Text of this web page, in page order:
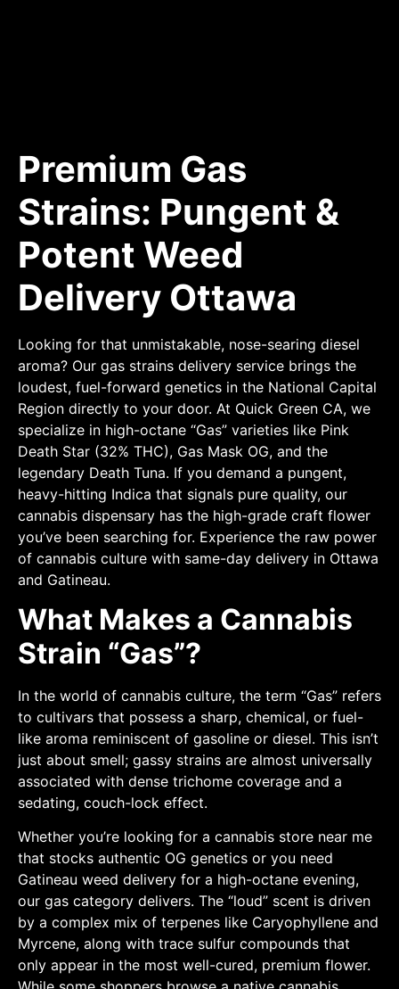
Premium Gas
Strains: Pungent &
Potent Weed
Delivery Ottawa
Looking for that unmistakable, nose-searing diesel
aroma? Our gas strains delivery service brings the
loudest, fuel-forward genetics in the National Capital
Region directly to your door. At Quick Green CA, we
specialize in high-octane “Gas” varieties like Pink
Death Star (32% THC), Gas Mask OG, and the
legendary Death Tuna. If you demand a pungent,
heavy-hitting Indica that signals pure quality, our
cannabis dispensary has the high-grade craft flower
you’ve been searching for. Experience the raw power
of cannabis culture with same-day delivery in Ottawa
and Gatineau.
What Makes a Cannabis
Strain “Gas”?
In the world of cannabis culture, the term “Gas” refers
to cultivars that possess a sharp, chemical, or fuel-
like aroma reminiscent of gasoline or diesel. This isn’t
just about smell; gassy strains are almost universally
associated with dense trichome coverage and a
sedating, couch-lock effect.
Whether you’re looking for a cannabis store near me
that stocks authentic OG genetics or you need
Gatineau weed delivery for a high-octane evening,
our gas category delivers. The “loud” scent is driven
by a complex mix of terpenes like Caryophyllene and
Myrcene, along with trace sulfur compounds that
only appear in the most well-cured, premium flower.